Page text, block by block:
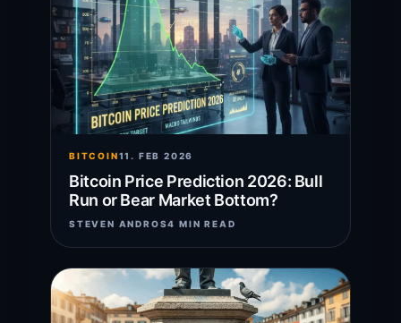
BITCOIN11. FEB 2026
Bitcoin Price Prediction 2026: Bull
Run or Bear Market Bottom?
STEVEN ANDROS4 MIN READ